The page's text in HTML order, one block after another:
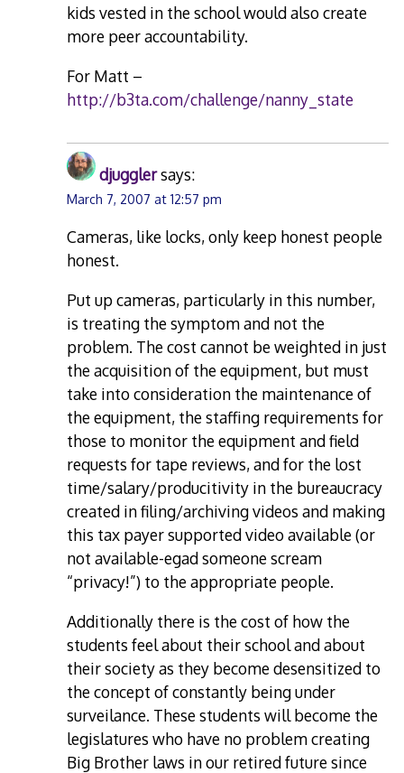
kids vested in the school would also create
more peer accountability.
For Matt –
http://b3ta.com/challenge/nanny_state
djugglersays:
March 7, 2007 at 12:57 pm
Cameras, like locks, only keep honest people
honest.
Put up cameras, particularly in this number,
is treating the symptom and not the
problem. The cost cannot be weighted in just
the acquisition of the equipment, but must
take into consideration the maintenance of
the equipment, the staffing requirements for
those to monitor the equipment and field
requests for tape reviews, and for the lost
time/salary/producitivity in the bureaucracy
created in filing/archiving videos and making
this tax payer supported video available (or
not available-egad someone scream
“privacy!”) to the appropriate people.
Additionally there is the cost of how the
students feel about their school and about
their society as they become desensitized to
the concept of constantly being under
surveilance. These students will become the
legislatures who have no problem creating
Big Brother laws in our retired future since